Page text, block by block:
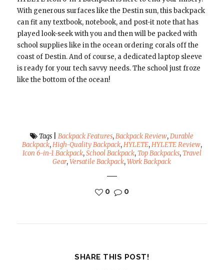
With generous surfaces like the Destin sun, this backpack
can fit any textbook, notebook, and post-it note that has
played look-seek with you and then will be packed with
school supplies like in the ocean ordering corals off the
coast of Destin. And of course, a dedicated laptop sleeve
is ready for your tech savvy needs. The school just froze
like the bottom of the ocean!
Tags |Backpack Features,Backpack Review,Durable
Backpack,High-Quality Backpack,HYLETE,HYLETE Review,
Icon 6-in-1 Backpack,School Backpack,Top Backpacks,Travel
Gear,Versatile Backpack,Work Backpack
0 0
SHARE THIS POST!